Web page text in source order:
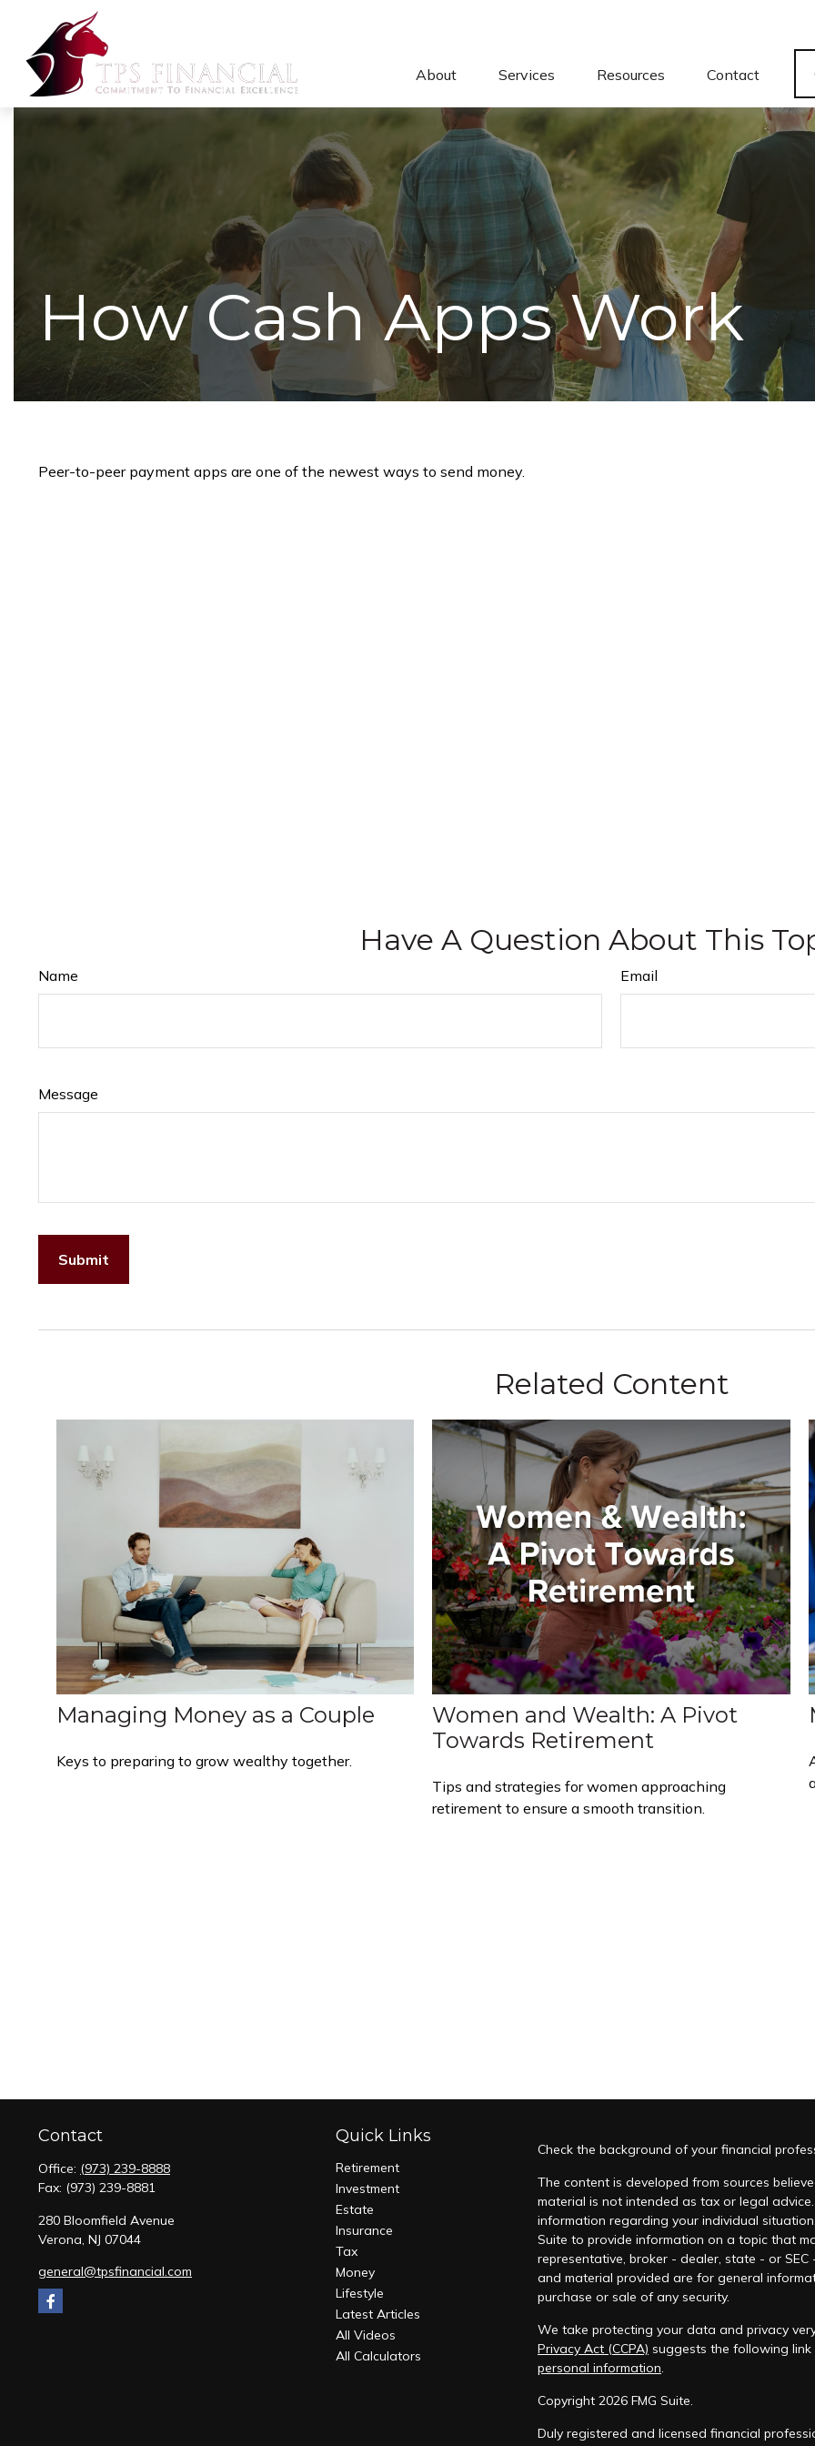
About Services Resources Contact
How Cash Apps Work
Peer-to-peer payment apps are one of the newest ways to send money.
Have A Question About This
Name Email
Message
Related Content
Managing Money as a Couple
Keys to preparing to grow wealthy together.
Women and Wealth: A Pivot
Towards Retirement
Tips and strategies for women approaching
retirement to ensure a smooth transition.
Contact
Office: (973) 239-8888
Fax: (973) 239-8881
280 Bloomfield Avenue
Verona, NJ 07044
general@tpsfinancial.com
Quick Links
Retirement
Investment
Estate
Insurance
Tax
Money
Lifestyle
Latest Articles
All Videos
All Calculators
Check the background of your financial
The content is developed from sources
material is not intended as tax or legal
information regarding your individual
Suite to provide information on a topic that
representative, broker - dealer, state - or
and material provided are for general
purchase or sale of any security.
We take protecting your data and privacy
Privacy Act (CCPA) suggests the following
personal information.
Copyright 2026 FMG Suite.
Duly registered and licensed financial